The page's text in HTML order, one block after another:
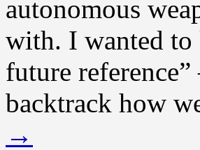
autonomous
with. I wanted to
future
backtrack how
→